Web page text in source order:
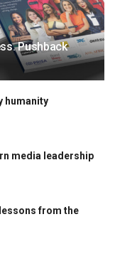
Pushback
humanity
media leadership
lessons from the